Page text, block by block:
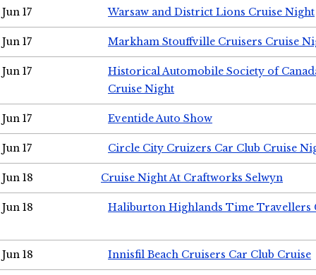
Jun 17 Warsaw and District Lions Cruise Night
Jun 17 Markham Stouffville Cruisers Cruise
Jun 17
Historical Automobile Society of
Cruise Night
Jun 17 Eventide Auto Show
Jun 17 Circle City Cruizers Car Club Cruise
Jun 18 Cruise Night At Craftworks Selwyn
Jun 18 Haliburton Highlands Time Travellers
Jun 18 Innisfil Beach Cruisers Car Club Cruise